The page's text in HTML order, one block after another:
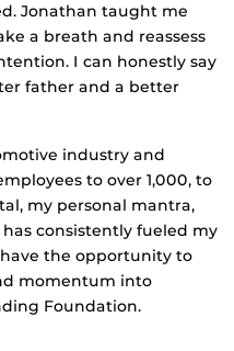
Jonathan taught me
a breath and reassess
I can honestly say
father and a better
industry and
to over 1,000, to
my personal mantra,
consistently fueled my
the opportunity to
momentum into
Foundation.